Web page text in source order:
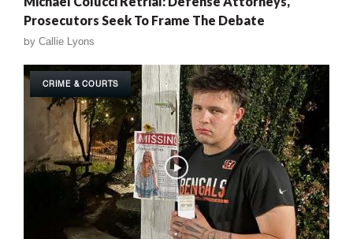
Prosecutors Seek To Frame The Debate
by Callie Lyons
CRIME & COURTS